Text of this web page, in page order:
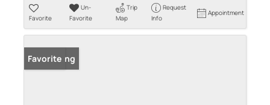
Favorite
Un-
Favorite
Trip
Map
Request
Info
Appointment
New Listing
Favorite